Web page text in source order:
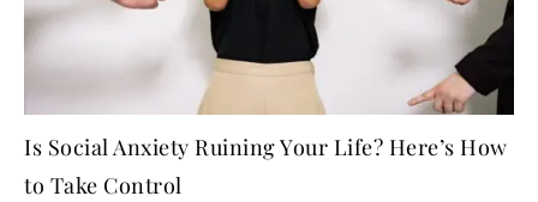
Is Social Anxiety Ruining Your Life? Here’s How
to Take Control